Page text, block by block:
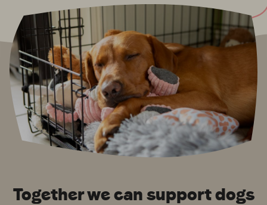
Together we can support dogs